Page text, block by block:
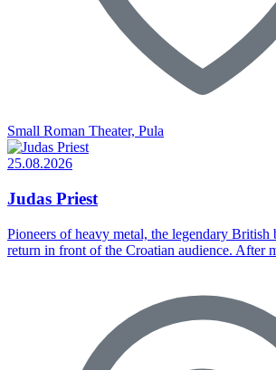
Small Roman Theater, Pula
25.08.2026
Judas Priest
Pioneers of heavy metal, the legendary British
return in front of the Croatian audience. After